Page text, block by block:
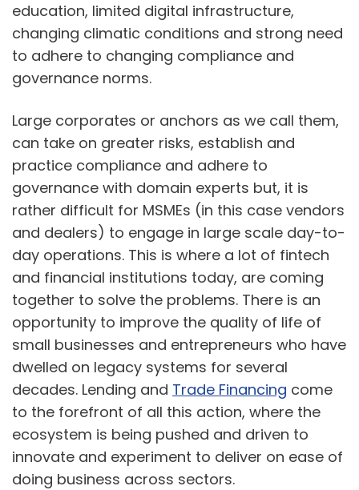
education, limited digital infrastructure,
changing climatic conditions and strong need
to adhere to changing compliance and
governance norms.
Large corporates or anchors as we call them,
can take on greater risks, establish and
practice compliance and adhere to
governance with domain experts but, it is
rather difficult for MSMEs (in this case vendors
and dealers) to engage in large scale day-to-
day operations. This is where a lot of fintech
and financial institutions today, are coming
together to solve the problems. There is an
opportunity to improve the quality of life of
small businesses and entrepreneurs who have
dwelled on legacy systems for several
decades. Lending and Trade Financing come
to the forefront of all this action, where the
ecosystem is being pushed and driven to
innovate and experiment to deliver on ease of
doing business across sectors.